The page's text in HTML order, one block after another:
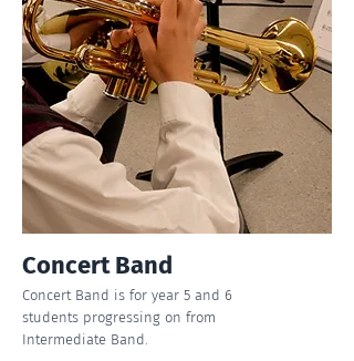
Concert Band
Concert Band is for year 5 and 6
students progressing on from
Intermediate Band.